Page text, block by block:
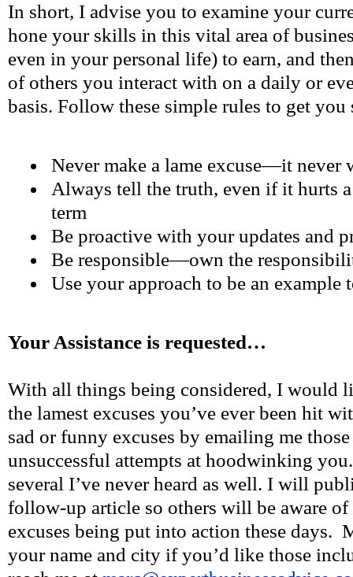
In short, I advise you to examine your
hone your skills in this vital area of
even in your personal life) to earn, and
of others you interact with on a daily or
basis. Follow these simple rules to get you
Never make a lame excuse—it never
Always tell the truth, even if it hurts
term
Be proactive with your updates and
Be responsible—own the
Use your approach to be an example
Your Assistance is requested…
With all things being considered, I would
the lamest excuses you’ve ever been hit
sad or funny excuses by emailing me
unsuccessful attempts at hoodwinking you.
several I’ve never heard as well. I will
follow-up article so others will be aware
excuses being put into action these days.
your name and city if you’d like those